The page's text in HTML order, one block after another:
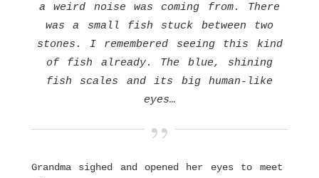
a weird noise was coming from. There
was a small fish stuck between two
stones. I remembered seeing this kind
of fish already. The blue, shining
fish scales and its big human-like
eyes…
Grandma sighed and opened her eyes to meet